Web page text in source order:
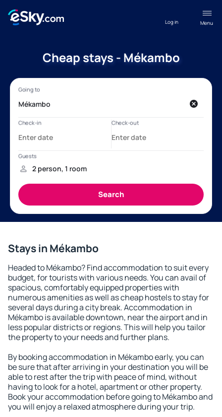
Menu
Log in
Cheap stays - Mékambo
Stays in Mékambo
Headed to Mékambo? Find accommodation to suit every
budget, for tourists with various needs. You can avail of
spacious, comfortably equipped properties with
numerous amenities as well as cheap hostels to stay for
several days during a city break. Accommodation in
Mékambo is available downtown, near the airport and in
less popular districts or regions. This will help you tailor
the property to your needs and further plans.
By booking accommodation in Mékambo early, you can
be sure that after arriving in your destination you will be
able to rest after the trip with peace of mind, without
having to look for a hotel, apartment or other property.
Book your accommodation before going to Mékambo and
you will enjoy a relaxed atmosphere during your trip.